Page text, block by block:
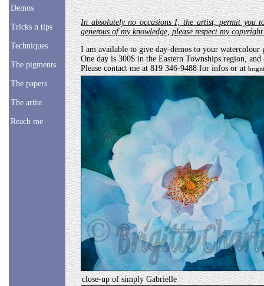
Demos
Tricks n tips
Techniques
The pigments
The papers
The artist
Reach me
In absolutely no occasions I, the artist, permit you
generous of my knowledge, please respect my
I am available to give day-demos to your
One day is 300$ in the Eastern Townships region,
Please contact me at 819 346-9488 for infos or at
close-up of simply Gabrielle